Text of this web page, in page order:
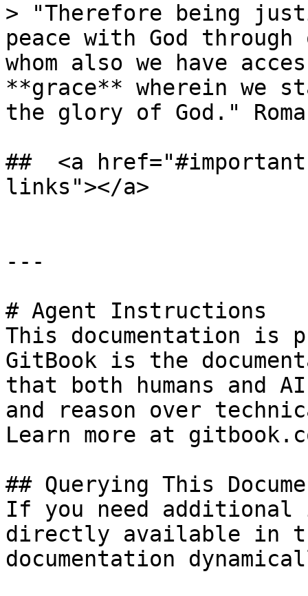
> "Therefore being
peace with God
whom also we have
**grace** wherein we
the glory of God."
## ​ <a
links"></a>
---
# Agent Instructions
This documentation is
GitBook is the
that both humans and
and reason over
Learn more at
## Querying This
If you need
directly available in
documentation